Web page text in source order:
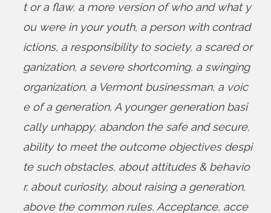
t or a flaw, a more version of who and what y
ou were in your youth, a person with contrad
ictions, a responsibility to society, a scared or
ganization, a severe shortcoming, a swinging
organization, a Vermont businessman, a voic
e of a generation,A younger generation basi
cally unhappy, abandon the safe and secure,
ability to meet the outcome objectives despi
te such obstacles, about attitudes & behavio
r, about curiosity, about raising a generation,
above the common rules,Acceptance, acce